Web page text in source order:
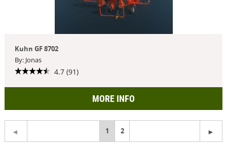
Kuhn GF 8702
By: Jonas
4.7 (91)
MORE INFO
You're
1 2